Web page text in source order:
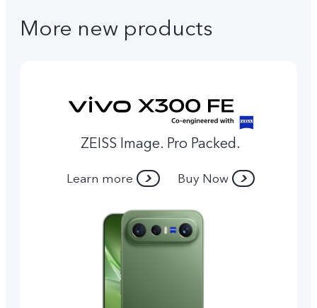
More new products
ZEISS Image. Pro Packed.
Learn more Buy Now